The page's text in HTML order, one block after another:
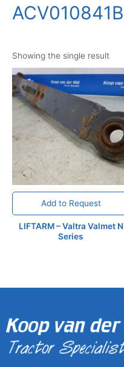
ACV010841B
Showing the single result
Add to Request
LIFTARM – Valtra Valmet N
Series